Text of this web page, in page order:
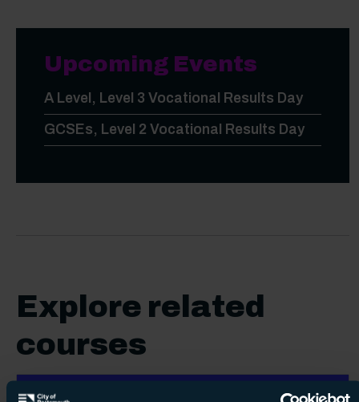
Upcoming Events
A Level, Level 3 Vocational Results Day
GCSEs, Level 2 Vocational Results Day
Explore related
courses